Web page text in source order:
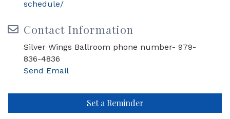
schedule/
Contact Information
Silver Wings Ballroom phone number- 979-
836-4836
Send Email
Set a Reminder